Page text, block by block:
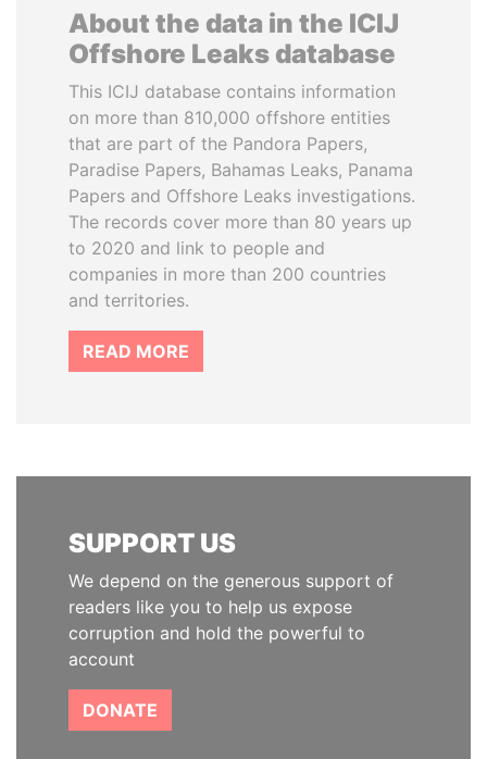
About the data in the ICIJ
Offshore Leaks database
This ICIJ database contains information
on more than 810,000 offshore entities
that are part of the Pandora Papers,
Paradise Papers, Bahamas Leaks, Panama
Papers and Offshore Leaks investigations.
The records cover more than 80 years up
to 2020 and link to people and
companies in more than 200 countries
and territories.
READ MORE
SUPPORT US
We depend on the generous support of
readers like you to help us expose
corruption and hold the powerful to
account
DONATE